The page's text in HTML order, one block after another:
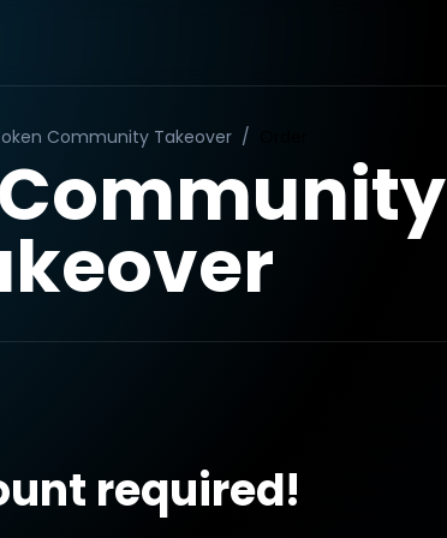
Community Takeover /
required!